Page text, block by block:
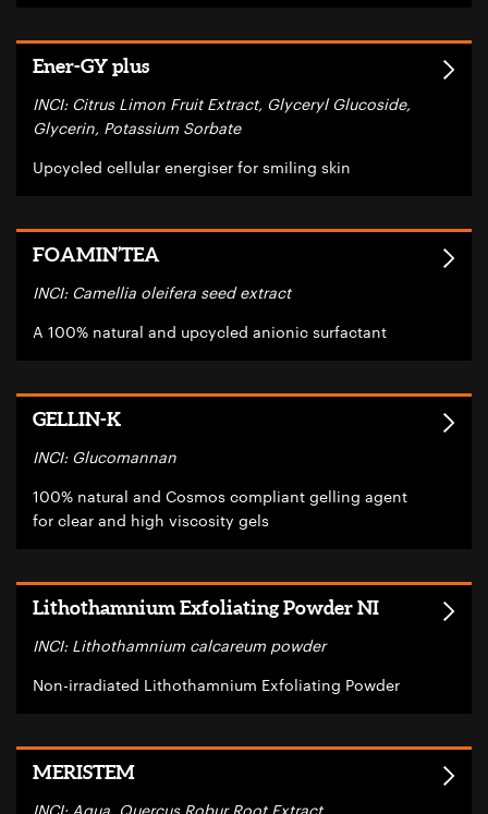
Ener-GY plus
INCI: Citrus Limon Fruit Extract, Glyceryl Glucoside,
Glycerin, Potassium Sorbate
Upcycled cellular energiser for smiling skin
FOAMIN’TEA
INCI: Camellia oleifera seed extract
A 100% natural and upcycled anionic surfactant
GELLIN-K
INCI: Glucomannan
100% natural and Cosmos compliant gelling agent
for clear and high viscosity gels
Lithothamnium Exfoliating Powder NI
INCI: Lithothamnium calcareum powder
Non-irradiated Lithothamnium Exfoliating Powder
MERISTEM
INCI: Aqua, Quercus Robur Root Extract